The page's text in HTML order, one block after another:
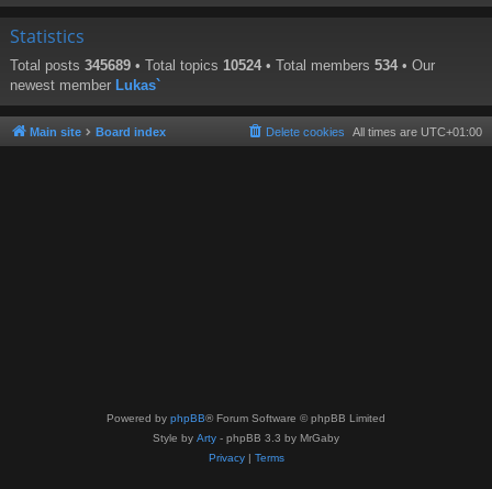
Statistics
Total posts 345689 • Total topics 10524 • Total members 534 • Our
newest member Lukas`
Main site Board index All times are UTC+01:00
Delete cookies
Powered by phpBB® Forum Software © phpBB Limited
Style by Arty - phpBB 3.3 by MrGaby
Privacy| Terms